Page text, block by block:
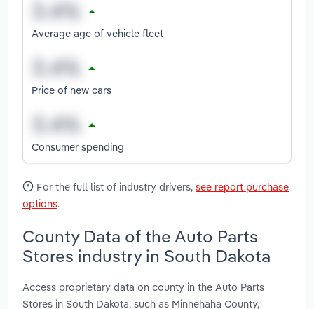
Average age of vehicle fleet
Price of new cars
Consumer spending
For the full list of industry drivers, see report purchase
options.
County Data of the Auto Parts
Stores industry in South Dakota
Access proprietary data on county in the Auto Parts
Stores in South Dakota, such as Minnehaha County,